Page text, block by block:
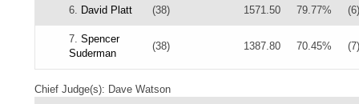
6. David Platt (38) 1571.50 79.77% (6)
7. Spencer
Suderman
(38) 1387.80 70.45% (7)
Chief Judge(s): Dave Watson